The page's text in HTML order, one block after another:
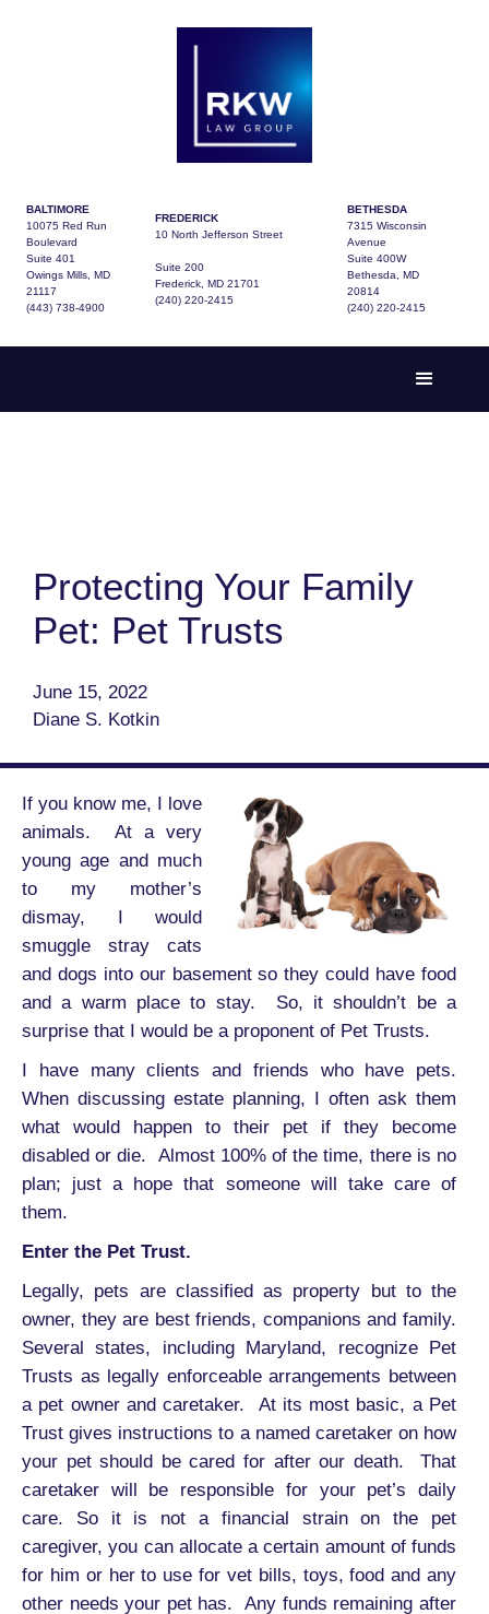
BALTIMORE
10075 Red Run
Boulevard
Suite 401
Owings Mills, MD
21117
(443) 738-4900
FREDERICK
10 North Jefferson Street
Suite 200
Frederick, MD 21701
(240) 220-2415
BETHESDA
7315 Wisconsin
Avenue
Suite 400W
Bethesda, MD
20814
(240) 220-2415
Protecting Your Family
Pet: Pet Trusts
June 15, 2022
Diane S. Kotkin
If you know me, I love
animals. At a very
young age and much
to my mother’s
dismay, I would
smuggle stray cats
and dogs into our basement so they could have food
and a warm place to stay. So, it shouldn’t be a
surprise that I would be a proponent of Pet Trusts.
I have many clients and friends who have pets.
When discussing estate planning, I often ask them
what would happen to their pet if they become
disabled or die. Almost 100% of the time, there is no
plan; just a hope that someone will take care of
them.
Enter the Pet Trust.
Legally, pets are classified as property but to the
owner, they are best friends, companions and family.
Several states, including Maryland, recognize Pet
Trusts as legally enforceable arrangements between
a pet owner and caretaker. At its most basic, a Pet
Trust gives instructions to a named caretaker on how
your pet should be cared for after our death. That
caretaker will be responsible for your pet’s daily
care. So it is not a financial strain on the pet
caregiver, you can allocate a certain amount of funds
for him or her to use for vet bills, toys, food and any
other needs your pet has. Any funds remaining after